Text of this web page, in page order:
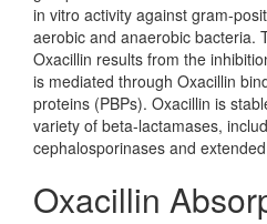
in vitro activity against gram-
aerobic and anaerobic bacteria.
Oxacillin results from the
is mediated through Oxacillin
proteins (PBPs). Oxacillin is
variety of beta-lactamases,
cephalosporinases and
Oxacillin